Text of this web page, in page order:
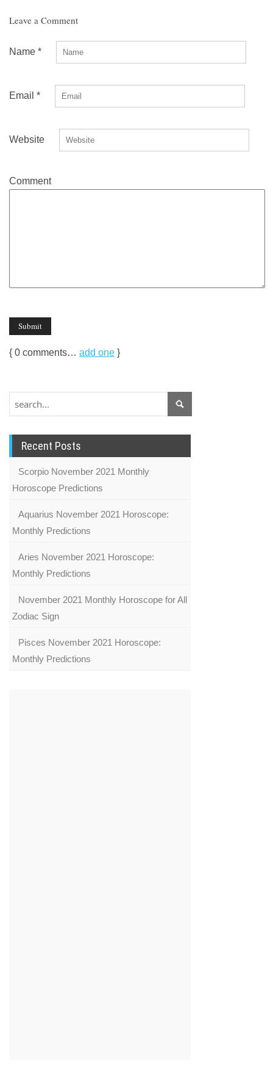
Leave a Comment
Name *
Email *
Website
Comment
{ 0 comments… add one }
Recent Posts
Scorpio November 2021 Monthly
Horoscope Predictions
Aquarius November 2021 Horoscope:
Monthly Predictions
Aries November 2021 Horoscope:
Monthly Predictions
November 2021 Monthly Horoscope for All
Zodiac Sign
Pisces November 2021 Horoscope:
Monthly Predictions